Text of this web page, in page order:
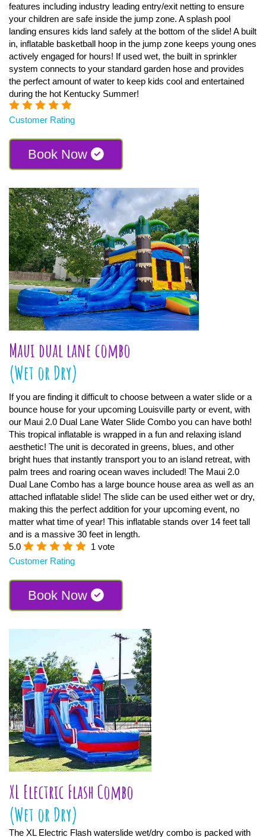
features including industry leading entry/exit netting to ensure
your children are safe inside the jump zone. A splash pool
landing ensures kids land safely at the bottom of the slide! A built
in, inflatable basketball hoop in the jump zone keeps young ones
actively engaged for hours! If used wet, the built in sprinkler
system connects to your standard garden hose and provides
the perfect amount of water to keep kids cool and entertained
during the hot Kentucky Summer!
Customer Rating
Book Now
Maui dual lane combo
(Wet or Dry)
If you are finding it difficult to choose between a water slide or a
bounce house for your upcoming Louisville party or event, with
our Maui 2.0 Dual Lane Water Slide Combo you can have both!
This tropical inflatable is wrapped in a fun and relaxing island
aesthetic! The unit is decorated in greens, blues, and other
bright hues that instantly transport you to an island retreat, with
palm trees and roaring ocean waves included! The Maui 2.0
Dual Lane Combo has a large bounce house area as well as an
attached inflatable slide! The slide can be used either wet or dry,
making this the perfect addition for your upcoming event, no
matter what time of year! This inflatable stands over 14 feet tall
and is a massive 30 feet in length.
5.0
1 vote
Customer Rating
Book Now
XL Electric Flash Combo
(Wet or Dry)
The XL Electric Flash waterslide wet/dry combo is packed with